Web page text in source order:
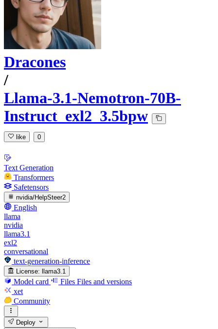
Dracones
/
Llama-3.1-Nemotron-70B-
Instruct_exl2_3.5bpw
like 0
Text Generation
Transformers
Safetensors
nvidia/HelpSteer2
English
llama
nvidia
llama3.1
exl2
conversational
text-generation-inference
License: llama3.1
Model card Files Files and versions
xet
Community
Deploy